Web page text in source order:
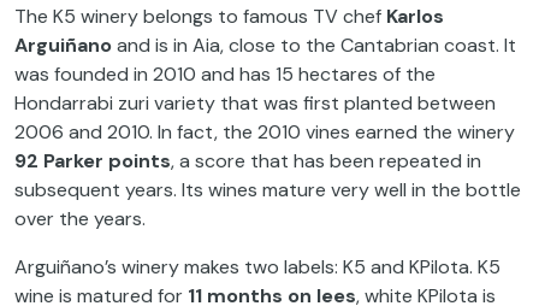
The K5 winery belongs to famous TV chef Karlos
Arguiñanoand is in Aia, close to the Cantabrian coast. It
was founded in 2010 and has 15 hectares of the
Hondarrabi zuri variety that was first planted between
2006 and 2010. In fact, the 2010 vines earned the winery
92 Parker points, a score that has been repeated in
subsequent years. Its wines mature very well in the bottle
over the years.
Arguiñano’s winery makes two labels: K5 and KPilota. K5
wine is matured for 11 months on lees, white KPilota is